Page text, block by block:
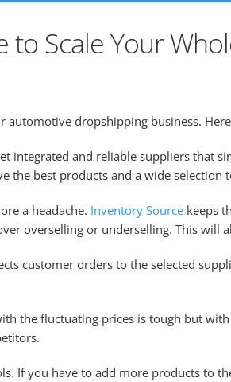
to Scale Your
automotive dropshipping business.
integrated and reliable suppliers that
the best products and a wide selection
a headache. Inventory Source keeps
overselling or underselling. This
customer orders to the selected
the fluctuating prices is tough but
If you have to add more products to